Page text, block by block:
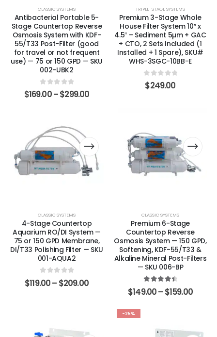
CLASSIC SYSTEMS
Antibacterial Portable 5-
Stage Countertop Reverse
Osmosis System with KDF-
55/T33 Post-Filter (good
for travel or not frequent
use) — 75 or 150 GPD — SKU
002-UBK2
0out of 5
$169.00–$299.00
TRIPLE-STAGE SYSTEMS
Premium 3-Stage Whole
House Filter System 10″ x
4.5″ – Sediment 5µm + GAC
+ CTO, 2 Sets Included (1
Installed + 1 Spare), SKU#
WHS-3SGC-10BB-E
0out of 5
$249.00
CLASSIC SYSTEMS
4-Stage Countertop
Aquarium RO/DI System —
75 or 150 GPD Membrane,
DI/T33 Polishing Filter — SKU
001-AQUA2
0out of 5
$119.00– $209.00
CLASSIC SYSTEMS
Premium 6-Stage
Countertop Reverse
Osmosis System — 150 GPD,
Softening, KDF-55/T33 &
Alkaline Mineral Post-Filters
— SKU 006-BP
4.57out of 5
$149.00– $159.00
-25%